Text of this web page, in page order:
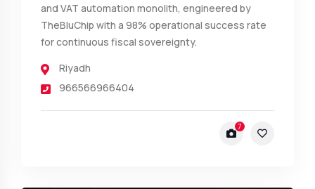
and VAT automation monolith, engineered by
TheBluChip with a 98% operational success rate
for continuous fiscal sovereignty.
Riyadh
966566966404
7